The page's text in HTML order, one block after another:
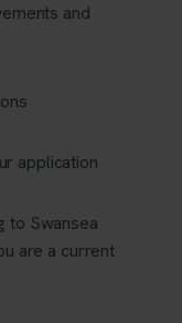
and
application
to Swansea
are a current